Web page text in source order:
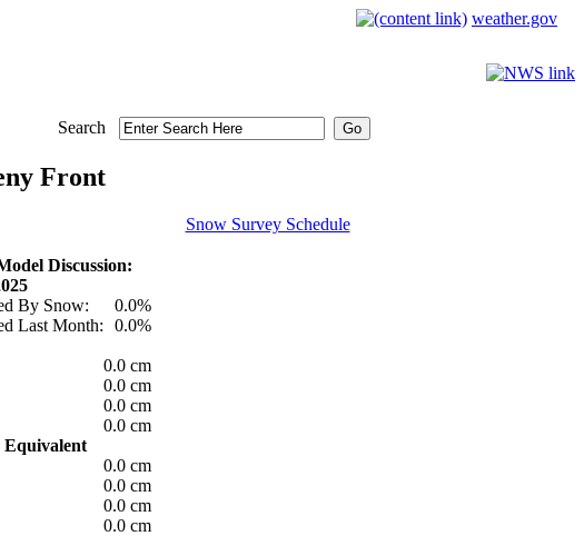
weather.gov
Search
Front
Snow Survey Schedule
Discussion:
By Snow:
0.0%
Last Month:
0.0%
0.0 cm
0.0 cm
0.0 cm
0.0 cm
Equivalent
0.0 cm
0.0 cm
0.0 cm
0.0 cm